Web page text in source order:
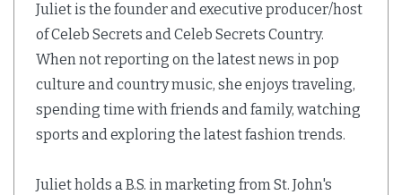
Juliet is the founder and executive producer/host
of Celeb Secrets and Celeb Secrets Country.
When not reporting on the latest news in pop
culture and country music, she enjoys traveling,
spending time with friends and family, watching
sports and exploring the latest fashion trends.
Juliet holds a B.S. in marketing from St. John's